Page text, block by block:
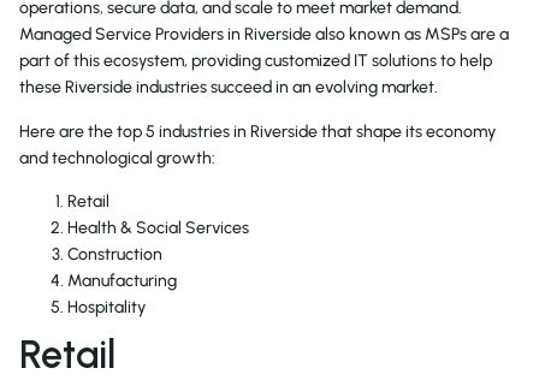
operations, secure data, and scale to meet market demand.
Managed Service Providers in Riverside also known as MSPs are a
part of this ecosystem, providing customized IT solutions to help
these Riverside industries succeed in an evolving market.
Here are the top 5 industries in Riverside that shape its economy
and technological growth:
Retail
Health & Social Services
Construction
Manufacturing
Hospitality
Retail